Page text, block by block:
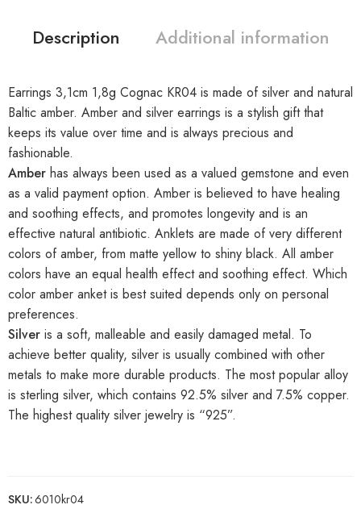
Description Additional information
Earrings 3,1cm 1,8g Cognac KR04 is made of silver and natural
Baltic amber. Amber and silver earrings is a stylish gift that
keeps its value over time and is always precious and
fashionable.
Amber has always been used as a valued gemstone and even
as a valid payment option. Amber is believed to have healing
and soothing effects, and promotes longevity and is an
effective natural antibiotic. Anklets are made of very different
colors of amber, from matte yellow to shiny black. All amber
colors have an equal health effect and soothing effect. Which
color amber anket is best suited depends only on personal
preferences.
Silver is a soft, malleable and easily damaged metal. To
achieve better quality, silver is usually combined with other
metals to make more durable products. The most popular alloy
is sterling silver, which contains 92.5% silver and 7.5% copper.
The highest quality silver jewelry is “925”.
SKU:6010kr04